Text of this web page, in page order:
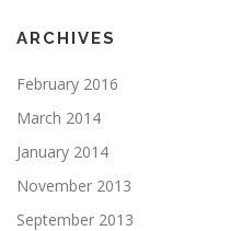
ARCHIVES
February 2016
March 2014
January 2014
November 2013
September 2013